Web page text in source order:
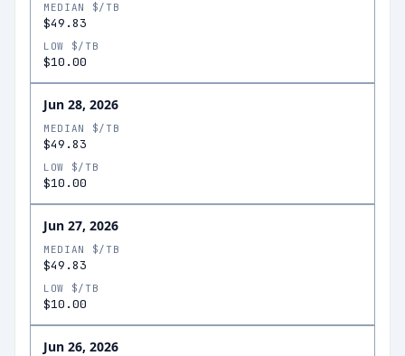
MEDIAN $/TB
$49.83
LOW $/TB
$10.00
Jun 28, 2026
MEDIAN $/TB
$49.83
LOW $/TB
$10.00
Jun 27, 2026
MEDIAN $/TB
$49.83
LOW $/TB
$10.00
Jun 26, 2026